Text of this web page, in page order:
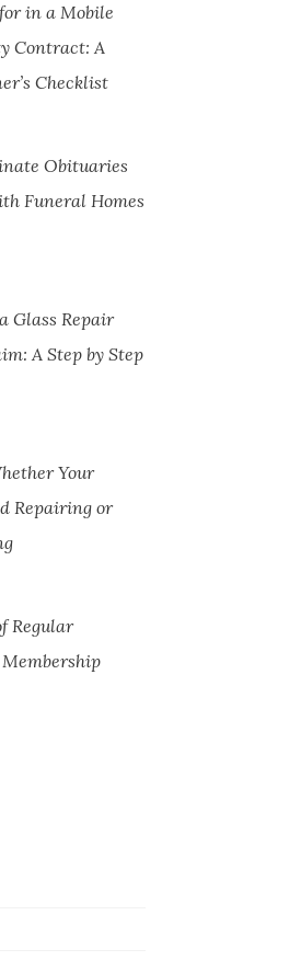
in a Mobile
Contract: A
Checklist
Obituaries
Funeral Homes
Glass Repair
A Step by Step
Your
Repairing or
Regular